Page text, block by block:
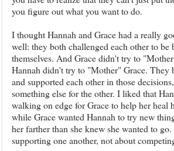
you figure out what you want to do.
I thought Hannah and Grace had a really
well: they both challenged each other to be
themselves. And Grace didn't try to
Hannah didn't try to "Mother" Grace. They
and supported each other in those
something else for the other. I liked that
walking on edge for Grace to help her heal
while Grace wanted Hannah to try new
her farther than she knew she wanted to
supporting one another, not about